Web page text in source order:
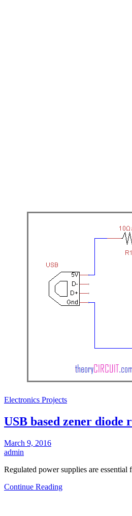
Electronics Projects
USB based zener
March 9, 2016
admin
Regulated power supplies are
Continue Reading